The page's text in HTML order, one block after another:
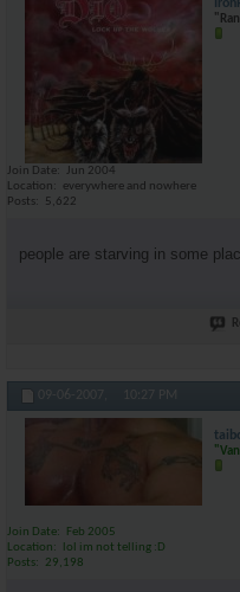
Join Date
Jun 2004
Location
everywhere and nowhere
Posts
5,622
people are starving in some
09-06-2007, 10:27 PM
Join Date
Feb 2005
Location
lol im not telling :D
Posts
29,198